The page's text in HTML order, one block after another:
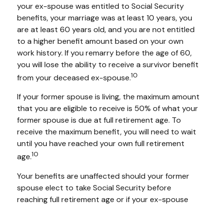
your ex-spouse was entitled to Social Security
benefits, your marriage was at least 10 years, you
are at least 60 years old, and you are not entitled
to a higher benefit amount based on your own
work history. If you remarry before the age of 60,
you will lose the ability to receive a survivor benefit
from your deceased ex-spouse.10
If your former spouse is living, the maximum amount
that you are eligible to receive is 50% of what your
former spouse is due at full retirement age. To
receive the maximum benefit, you will need to wait
until you have reached your own full retirement
age.10
Your benefits are unaffected should your former
spouse elect to take Social Security before
reaching full retirement age or if your ex-spouse